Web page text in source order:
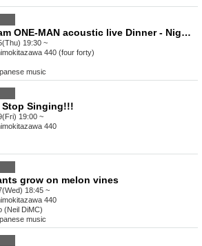
Bentham ONE-MAN acoustic live Dinner - Night 2 -
19:30 ~
440 (four forty)
music
Stop Singing!!!
19:00 ~
440
grow on melon vines
18:45 ~
440
(Neil DiMC)
music